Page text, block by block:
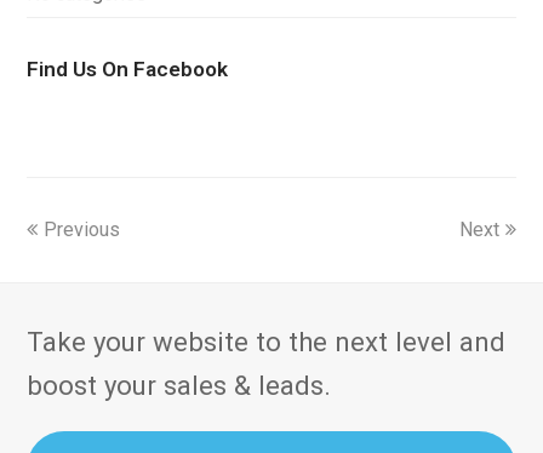
Find Us On Facebook
Previous Next
Take your website to the next level and
boost your sales & leads.